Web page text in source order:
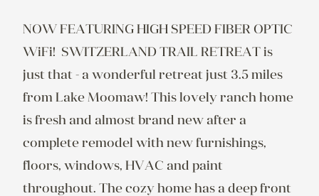
NOW FEATURING HIGH SPEED FIBER OPTIC
WiFi!  SWITZERLAND TRAIL RETREAT is
just that - a wonderful retreat just 3.5 miles
from Lake Moomaw! This lovely ranch home
is fresh and almost brand new after a
complete remodel with new furnishings,
floors, windows, HVAC and paint
throughout. The cozy home has a deep front